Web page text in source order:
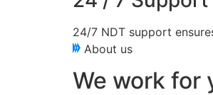
24/7 NDT support
About us
We work for